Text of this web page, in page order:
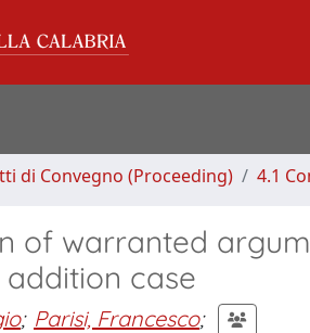
di Convegno (Proceeding) 4.1
of warranted
case
; Parisi, Francesco;